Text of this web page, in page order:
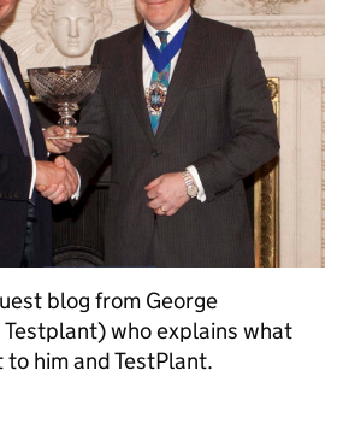
blog from George
who explains what
him and TestPlant.